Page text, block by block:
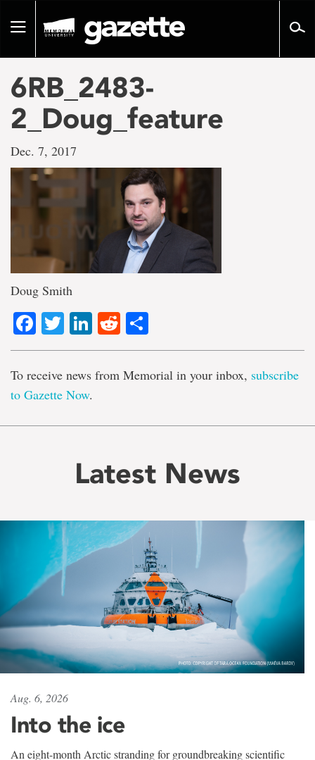
pageToggle
6RB_2483-
2_Doug_feature
Dec. 7, 2017
Doug Smith
Facebook
TwitterLinkedIn
Reddit
To receive news from Memorial in your inbox, subscribe
to Gazette Now.
Latest News
Aug. 6, 2026
Into the ice
An eight-month Arctic stranding for groundbreaking scientific